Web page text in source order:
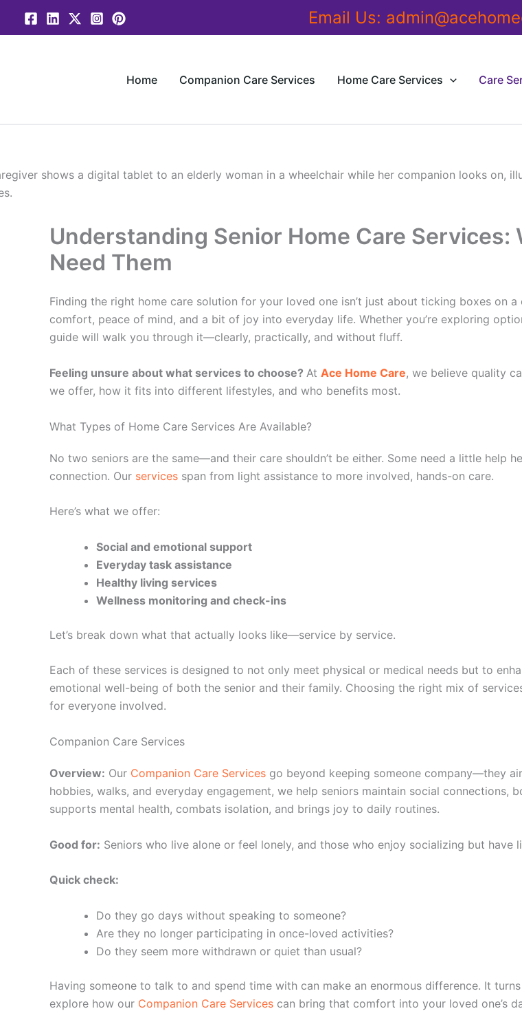
Email Us:
Home Companion Care Services Home Care Services Care
Understanding Senior Home Care Services:
Need Them
Finding the right home care solution for your loved one isn’t just about ticking boxes on
comfort, peace of mind, and a bit of joy into everyday life. Whether you’re exploring
guide will walk you through it—clearly, practically, and without fluff.
Feeling unsure about what services to choose? At Ace Home Care, we believe quality
we offer, how it fits into different lifestyles, and who benefits most.
What Types of Home Care Services Are Available?
No two seniors are the same—and their care shouldn’t be either. Some need a little help
connection. Our services span from light assistance to more involved, hands-on care.
Here’s what we offer:
Social and emotional support
Everyday task assistance
Healthy living services
Wellness monitoring and check-ins
Let’s break down what that actually looks like—service by service.
Each of these services is designed to not only meet physical or medical needs but to
emotional well-being of both the senior and their family. Choosing the right mix of
for everyone involved.
Companion Care Services
Overview: Our Companion Care Services go beyond keeping someone company—they
hobbies, walks, and everyday engagement, we help seniors maintain social
supports mental health, combats isolation, and brings joy to daily routines.
Good for: Seniors who live alone or feel lonely, and those who enjoy socializing but have
Quick check:
Do they go days without speaking to someone?
Are they no longer participating in once-loved activities?
Do they seem more withdrawn or quiet than usual?
Having someone to talk to and spend time with can make an enormous difference. It
explore how our Companion Care Services can bring that comfort into your loved one’s